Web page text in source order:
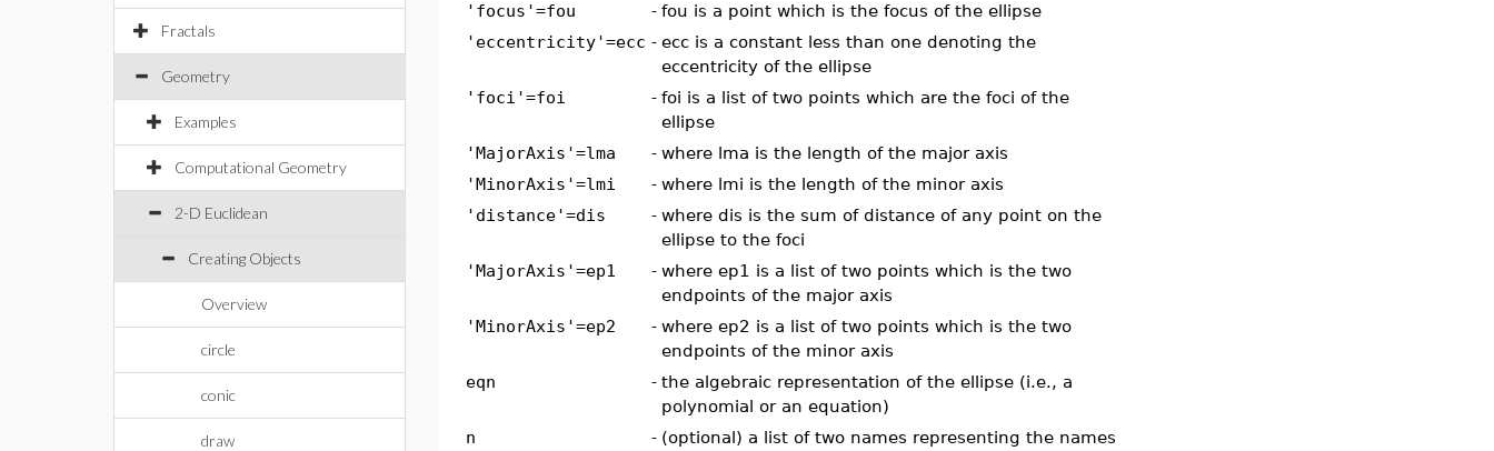
Fractals
Geometry
Examples
Computational Geometry
2-D Euclidean
Creating Objects
Overview
circle
conic
draw
'focus'=fou
- fou is a point which is the focus of the ellipse
'eccentricity'=ecc - ecc is a constant less than one denoting the
eccentricity of the ellipse
'foci'=foi
- foi is a list of two points which are the foci of the
ellipse
'MajorAxis'=lma
- where lma is the length of the major axis
'MinorAxis'=lmi
- where lmi is the length of the minor axis
'distance'=dis
- where dis is the sum of distance of any point on the
ellipse to the foci
'MajorAxis'=ep1
- where ep1 is a list of two points which is the two
endpoints of the major axis
'MinorAxis'=ep2
- where ep2 is a list of two points which is the two
endpoints of the minor axis
eqn
- the algebraic representation of the ellipse (i.e., a
polynomial or an equation)
n
- (optional) a list of two names representing the names